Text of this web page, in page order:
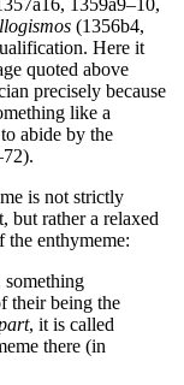
1359a9–10,
(1356b4,
Here it
quoted above
precisely because
like a
abide by the
is not strictly
but rather a relaxed
enthymeme:
something
their being the
, it is called
there (in